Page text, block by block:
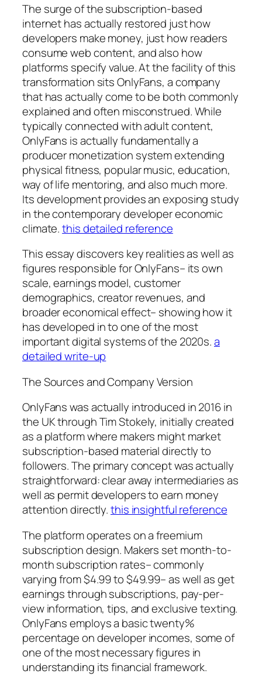
The surge of the subscription-based
internet has actually restored just how
developers make money, just how readers
consume web content, and also how
platforms specify value. At the facility of this
transformation sits OnlyFans, a company
that has actually come to be both commonly
explained and often misconstrued. While
typically connected with adult content,
OnlyFans is actually fundamentally a
producer monetization system extending
physical fitness, popular music, education,
way of life mentoring, and also much more.
Its development provides an exposing study
in the contemporary developer economic
climate.this detailed reference
This essay discovers key realities as well as
figures responsible for OnlyFans– its own
scale, earnings model, customer
demographics, creator revenues, and
broader economical effect– showing how it
has developed in to one of the most
important digital systems of the 2020s.a
detailed write-up
The Sources and Company Version
OnlyFans was actually introduced in 2016 in
the UK through Tim Stokely, initially created
as a platform where makers might market
subscription-based material directly to
followers. The primary concept was actually
straightforward: clear away intermediaries as
well as permit developers to earn money
attention directly.this insightful reference
The platform operates on a freemium
subscription design. Makers set month-to-
month subscription rates– commonly
varying from $4.99 to $49.99– as well as get
earnings through subscriptions, pay-per-
view information, tips, and exclusive texting.
OnlyFans employs a basic twenty%
percentage on developer incomes, some of
one of the most necessary figures in
understanding its financial framework.